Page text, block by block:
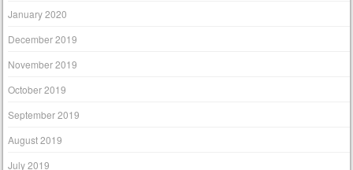
January 2020
December 2019
November 2019
October 2019
September 2019
August 2019
July 2019